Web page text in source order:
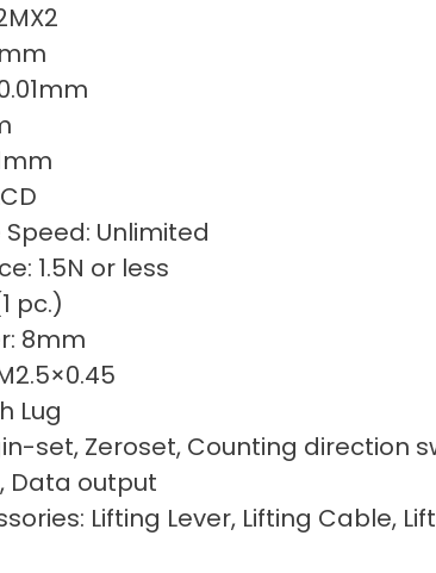
Unlimited
1.5N or less
pc.)
8mm
Lug
set, Zeroset, Counting direction
Data output
Lifting Lever, Lifting Cable,